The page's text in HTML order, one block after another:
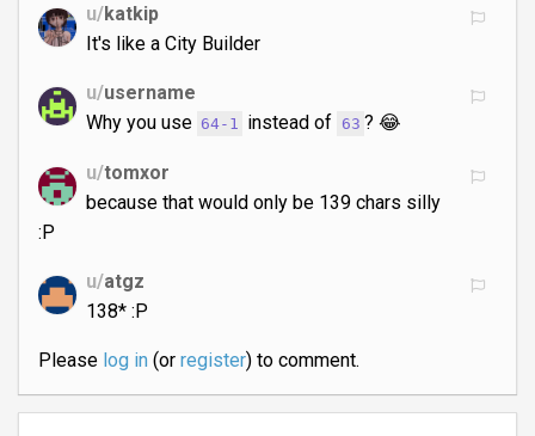
u/katkip
It's like a City Builder
u/username
Why you use 64-1 instead of 63 ? 😂
u/tomxor
because that would only be 139 chars silly
:P
u/atgz
138* :P
Please log in(or register) to comment.